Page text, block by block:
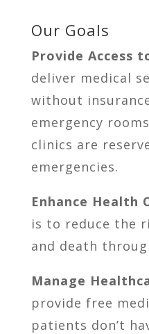
Our Goals
Provide Access
deliver medical
without
emergency
clinics are
emergencies.
Enhance Health
is to reduce the
and death
Manage
provide free
patients don’t